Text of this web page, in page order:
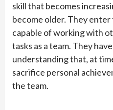
skill that becomes
become older. They
capable of working with
tasks as a team. They
understanding that, at
sacrifice personal
the team.